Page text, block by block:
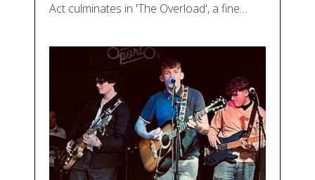
Act culminates in 'The Overload', a fine…